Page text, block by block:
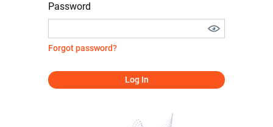
Password
Forgot password?
Log In